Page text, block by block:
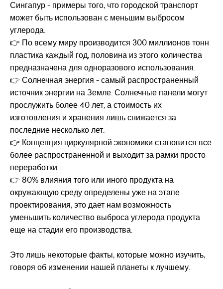
Сингапур - примеры того, что городской транспорт
может быть использован с меньшим выбросом
углерода.
👉 По всему миру производится 300 миллионов тонн
пластика каждый год, половина из этого количества
предназначена для одноразового использования.
👉 Солнечная энергия - самый распространенный
источник энергии на Земле. Солнечные панели могут
прослужить более 40 лет, а стоимость их
изготовления и хранения лишь снижается за
последние несколько лет.
👉 Концепция циркулярной экономики становится все
более распространенной и выходит за рамки просто
переработки.
👉 80% влияния того или иного продукта на
окружающую среду определены уже на этапе
проектирования, это дает нам возможность
уменьшить количество выброса углерода продукта
еще на стадии его производства.
Это лишь некоторые факты, которые можно изучить,
говоря об изменении нашей планеты к лучшему.